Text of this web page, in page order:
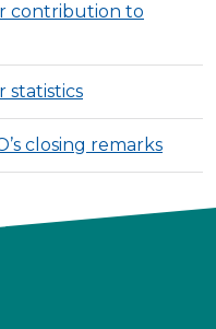
contribution to
statistics
closing remarks